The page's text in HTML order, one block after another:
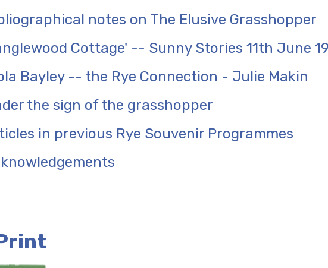
notes on The Elusive Grasshopper
Cottage' -- Sunny Stories 11th June
Bayley -- the Rye Connection - Julie Makin
the sign of the grasshopper
in previous Rye Souvenir Programmes